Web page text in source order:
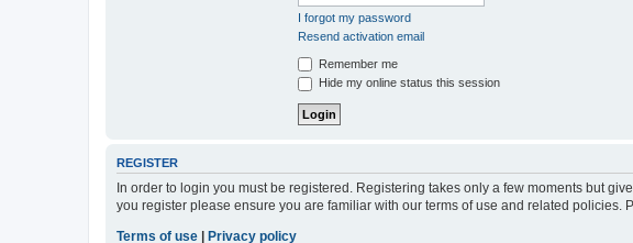
I forgot my password
Resend activation email
Remember me
Hide my online status this session
REGISTER
In order to login you must be registered. Registering takes only a few moments but
you register please ensure you are familiar with our terms of use and related
Terms of use
Privacy policy